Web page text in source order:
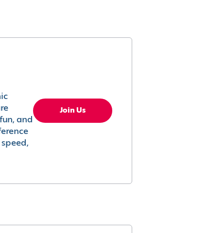
and
Join Us